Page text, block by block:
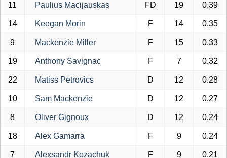
11 Paulius Macijauskas FD 19 0.39
14 Keegan Morin F 14 0.35
9 Mackenzie Miller F 15 0.33
19 Anthony Savignac F 7 0.32
22 Matiss Petrovics D 12 0.28
10 Sam Mackenzie D 12 0.27
8 Oliver Gignoux D 12 0.24
18 Alex Gamarra F 9 0.24
7 Alexsandr Kozachuk F 9 0.21